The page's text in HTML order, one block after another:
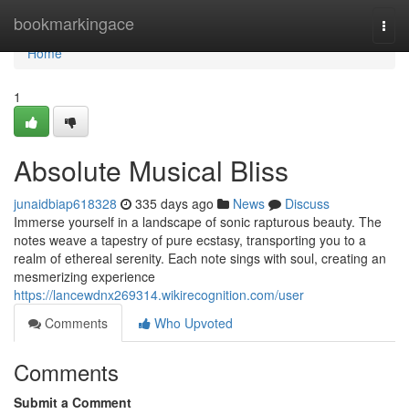
bookmarkingace
Home
Home
1
Absolute Musical Bliss
junaidbiap618328 335 days ago News
Discuss
Immerse yourself in a landscape of sonic rapturous beauty. The
notes weave a tapestry of pure ecstasy, transporting you to a
realm of ethereal serenity. Each note sings with soul, creating an
mesmerizing experience
https://lancewdnx269314.wikirecognition.com/user
Comments
Who Upvoted
Comments
Submit a Comment